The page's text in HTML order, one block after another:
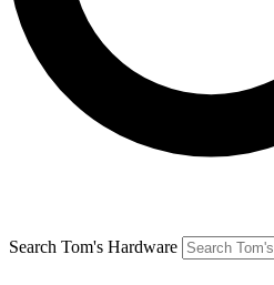
Search Tom's Hardware